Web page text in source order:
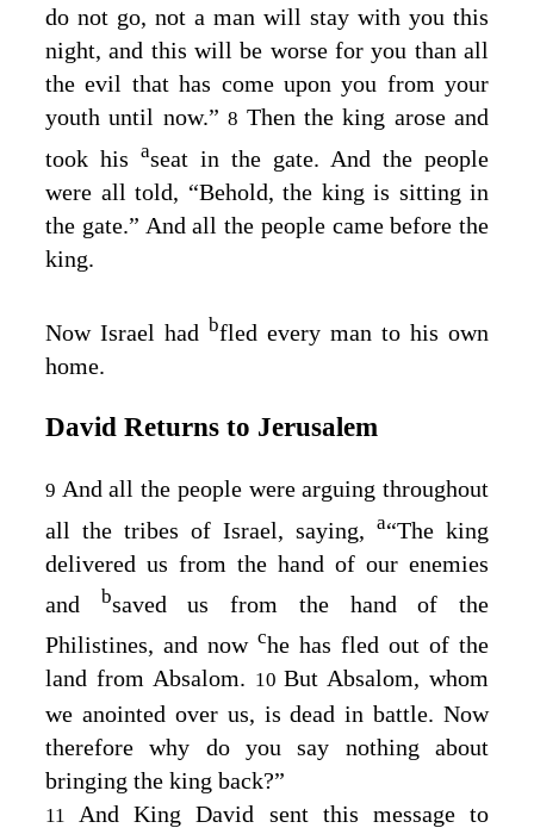
do not go, not a man will stay with you this
night, and this will be worse for you than all
the evil that has come upon you from your
youth until now.”8 Then the king arose and
took his aseat in the gate. And the people
were all told, “Behold, the king is sitting in
the gate.” And all the people came before the
king.
Now Israel had bfled every man to his own
home.
David Returns to Jerusalem
9 And all the people were arguing throughout
all the tribes of Israel, saying, a“The king
delivered us from the hand of our enemies
and bsaved us from the hand of the
Philistines, and now che has fled out of the
land from Absalom. 10But Absalom, whom
we anointed over us, is dead in battle. Now
therefore why do you say nothing about
bringing the king back?”
11 And King David sent this message to